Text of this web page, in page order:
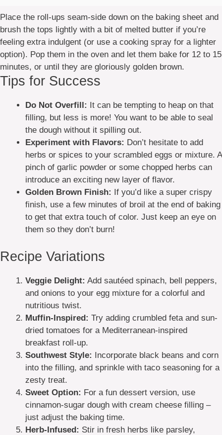
Place the roll-ups seam-side down on the baking sheet and
brush the tops lightly with a bit of melted butter if you’re
feeling extra indulgent (or use a cooking spray for a lighter
option). Pop them in the oven and let them bake for 12 to 15
minutes, or until they are gloriously golden brown.
Tips for Success
Do Not Overfill: It can be tempting to heap on that
filling, but less is more! You want to be able to seal
the dough without it spilling out.
Experiment with Flavors: Don’t hesitate to add
herbs or spices to your scrambled eggs or mixture. A
pinch of garlic powder or some chopped herbs can
introduce an exciting new layer of flavor.
Golden Brown Finish: If you’d like a super crispy
finish, use a few minutes of broil at the end of baking
to get that extra touch of color. Just keep an eye on
them so they don’t burn!
Recipe Variations
Veggie Delight: Add sautéed spinach, bell peppers,
and onions to your egg mixture for a colorful and
nutritious twist.
Muffin-Inspired: Try adding crumbled feta and sun-
dried tomatoes for a Mediterranean-inspired
breakfast roll-up.
Southwest Style: Incorporate black beans and corn
into the filling, and sprinkle with taco seasoning for a
zesty treat.
Sweet Option: For a fun dessert version, use
cinnamon-sugar dough with cream cheese filling –
just adjust the baking time.
Herb-Infused: Stir in fresh herbs like parsley,